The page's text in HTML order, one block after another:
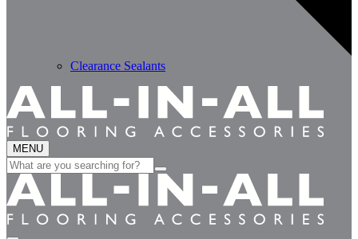
Clearance Sealants
MENU
Search
for: